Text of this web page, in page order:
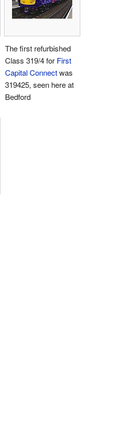
The first refurbished
Class 319/4 for First
Capital Connectwas
319425, seen here at
Bedford